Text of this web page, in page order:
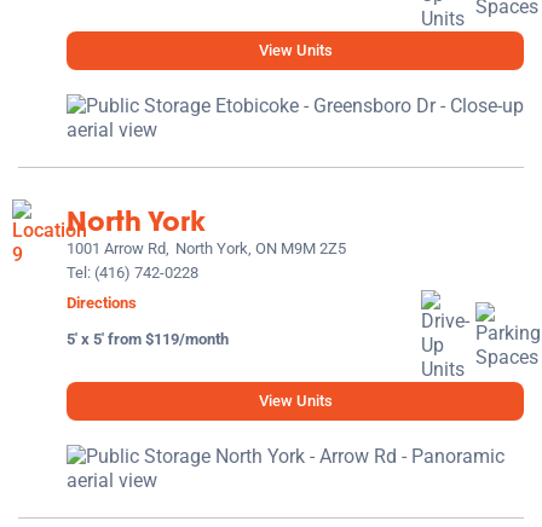
View Units
North York
1001 Arrow Rd, North York, ON M9M 2Z5
Tel: (416) 742-0228
Directions
5' x 5' from $119/month
View Units